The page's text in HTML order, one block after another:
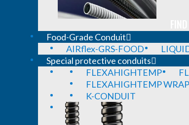
Food-Grade Conduit
AIRflex-GRS-FOOD
Special protective conduits
FLEXAHIGHTEMP
FLEXAHIGHTEMP
K-CONDUIT